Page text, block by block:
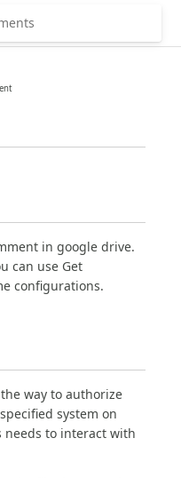
in google drive.
can use Get
configurations.
way to authorize
system on
needs to interact with